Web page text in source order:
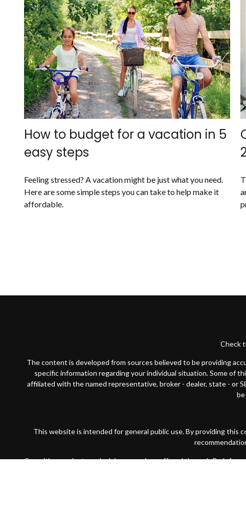
How to budget for a vacation in 5
easy steps
Feeling stressed? A vacation might be just what you need.
Here are some simple steps you can take to help make it
affordable.
Check
The content is developed from sources believed to be providing
specific information regarding your individual situation. Some of
affiliated with the named representative, broker - dealer, state - or
This website is intended for general public use. By providing this
Securities products and advisory services offered through Park